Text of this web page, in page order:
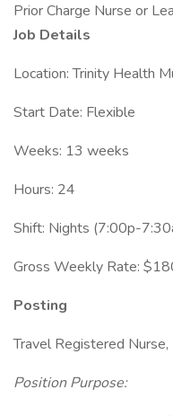
Prior Charge Nurse or
Job Details
Location: Trinity Health
Start Date: Flexible
Weeks: 13 weeks
Hours: 24
Shift: Nights (7:00p-
Gross Weekly Rate:
Posting
Travel Registered
Position Purpose: